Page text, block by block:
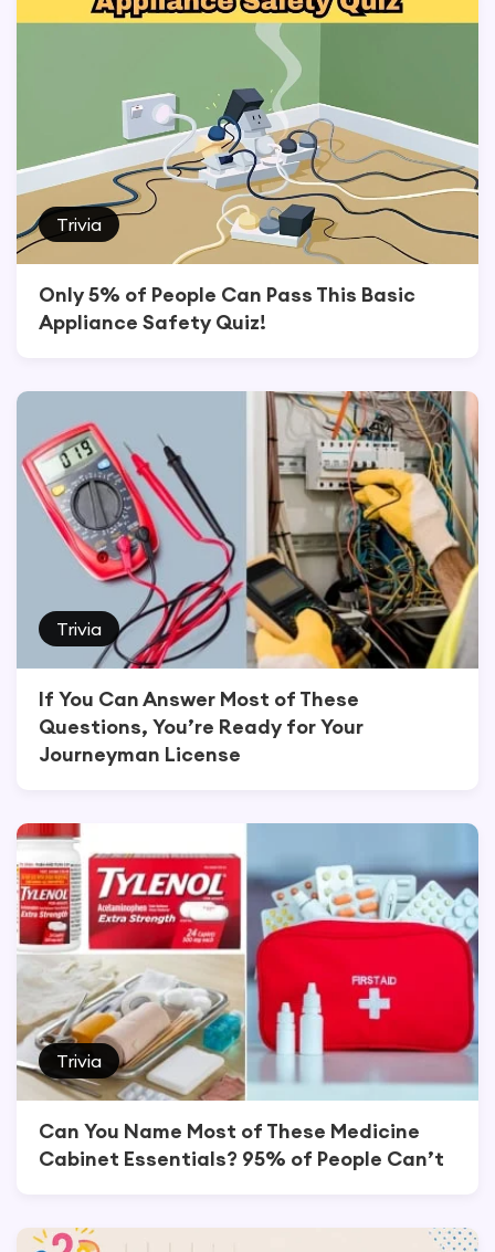
Trivia
Only 5% of People Can Pass This Basic
Appliance Safety Quiz!
Trivia
If You Can Answer Most of These
Questions, You’re Ready for Your
Journeyman License
Trivia
Can You Name Most of These Medicine
Cabinet Essentials? 95% of People Can’t